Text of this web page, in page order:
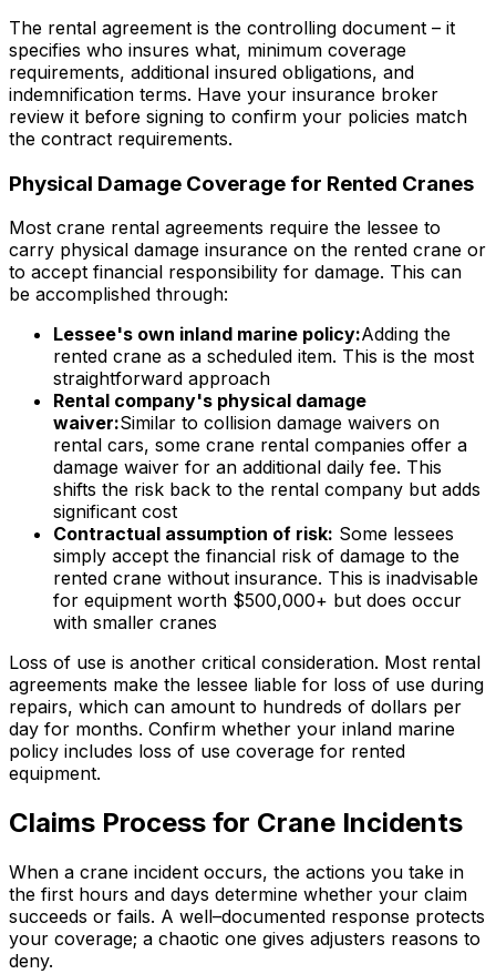
The rental agreement is the controlling document – it
specifies who insures what, minimum coverage
requirements, additional insured obligations, and
indemnification terms. Have your insurance broker
review it before signing to confirm your policies match
the contract requirements.
Physical Damage Coverage for Rented Cranes
Most crane rental agreements require the lessee to
carry physical damage insurance on the rented crane or
to accept financial responsibility for damage. This can
be accomplished through:
Lessee's own inland marine policy:Adding the
rented crane as a scheduled item. This is the most
straightforward approach
Rental company's physical damage
waiver:Similar to collision damage waivers on
rental cars, some crane rental companies offer a
damage waiver for an additional daily fee. This
shifts the risk back to the rental company but adds
significant cost
Contractual assumption of risk: Some lessees
simply accept the financial risk of damage to the
rented crane without insurance. This is inadvisable
for equipment worth $500,000+ but does occur
with smaller cranes
Loss of use is another critical consideration. Most rental
agreements make the lessee liable for loss of use during
repairs, which can amount to hundreds of dollars per
day for months. Confirm whether your inland marine
policy includes loss of use coverage for rented
equipment.
Claims Process for Crane Incidents
When a crane incident occurs, the actions you take in
the first hours and days determine whether your claim
succeeds or fails. A well–documented response protects
your coverage; a chaotic one gives adjusters reasons to
deny.